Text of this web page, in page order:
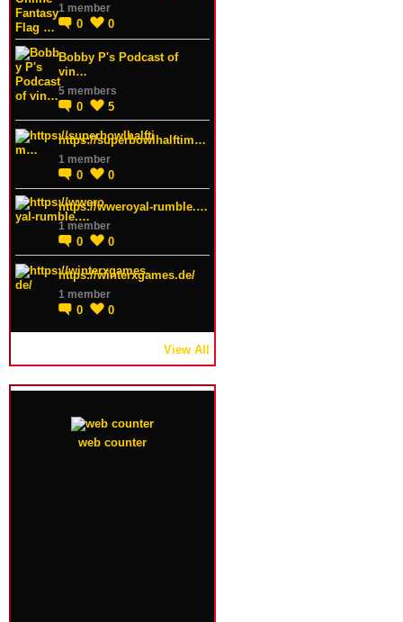
1 member
0 0
Bobby P's Podcast of
vin…
5 members
0 5
https://superbowlhalftim…
1 member
0 0
https://wweroyal-rumble.…
1 member
0 0
https://winterxgames.de/
1 member
0 0
View All
web counter